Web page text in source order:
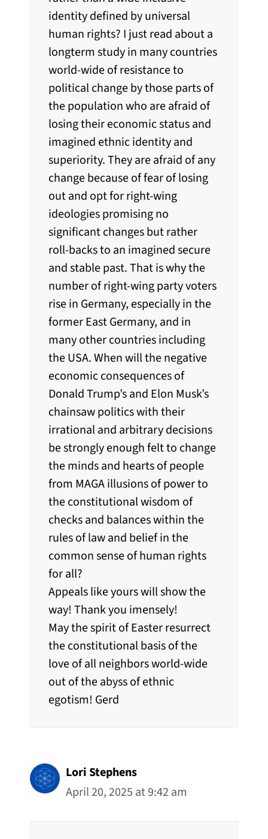
identity defined by universal
human rights? I just read about a
longterm study in many countries
world-wide of resistance to
political change by those parts of
the population who are afraid of
losing their economic status and
imagined ethnic identity and
superiority. They are afraid of any
change because of fear of losing
out and opt for right-wing
ideologies promising no
significant changes but rather
roll-backs to an imagined secure
and stable past. That is why the
number of right-wing party voters
rise in Germany, especially in the
former East Germany, and in
many other countries including
the USA. When will the negative
economic consequences of
Donald Trump’s and Elon Musk’s
chainsaw politics with their
irrational and arbitrary decisions
be strongly enough felt to change
the minds and hearts of people
from MAGA illusions of power to
the constitutional wisdom of
checks and balances within the
rules of law and belief in the
common sense of human rights
for all?
Appeals like yours will show the
way! Thank you imensely!
May the spirit of Easter resurrect
the constitutional basis of the
love of all neighbors world-wide
out of the abyss of ethnic
egotism! Gerd
Lori Stephens
April 20, 2025 at 9:42 am